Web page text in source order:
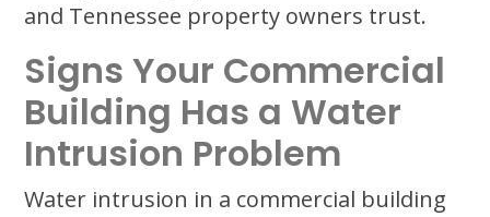
and Tennessee property owners trust.
Signs Your Commercial
Building Has a Water
Intrusion Problem
Water intrusion in a commercial building